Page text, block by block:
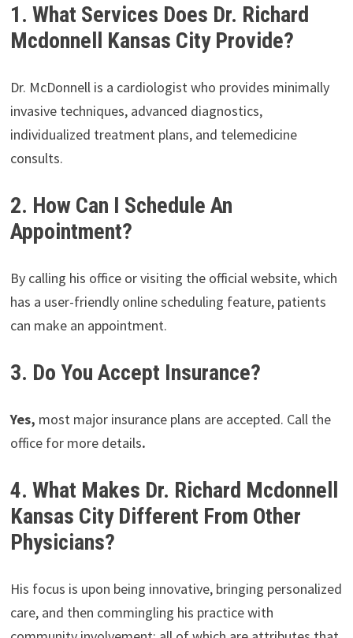
1. What Services Does Dr. Richard
Mcdonnell Kansas City Provide?
Dr. McDonnell is a cardiologist who provides minimally
invasive techniques, advanced diagnostics,
individualized treatment plans, and telemedicine
consults.
2. How Can I Schedule An
Appointment?
By calling his office or visiting the official website, which
has a user-friendly online scheduling feature, patients
can make an appointment.
3. Do You Accept Insurance?
Yes, most major insurance plans are accepted. Call the
office for more details.
4. What Makes Dr. Richard Mcdonnell
Kansas City Different From Other
Physicians?
His focus is upon being innovative, bringing personalized
care, and then commingling his practice with